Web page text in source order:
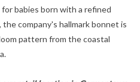
babies born with a refined
company's hallmark bonnet is
pattern from the coastal